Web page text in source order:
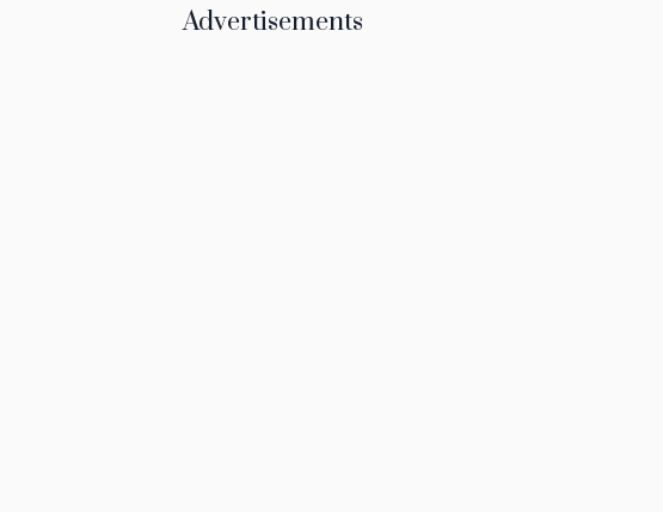
Advertisements